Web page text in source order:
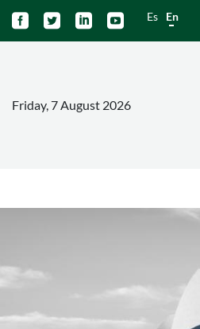
    Es En
Friday, 7 August 2026